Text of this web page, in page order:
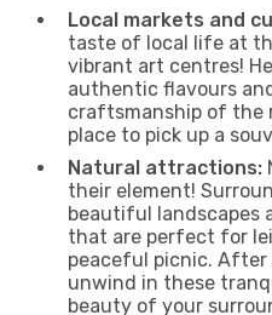
Local markets and
taste of local life at
vibrant art centres!
authentic flavours
craftsmanship of the
place to pick up a
Natural attractions:
their element!
beautiful landscapes
that are perfect for
peaceful picnic.
unwind in these
beauty of your